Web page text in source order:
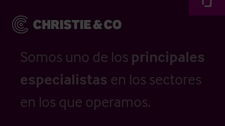
Somos uno de los principales
especialistas en los sectores
en los que operamos.